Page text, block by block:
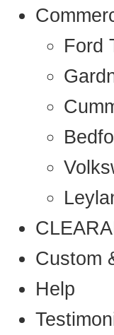
Ford
Custom
Help